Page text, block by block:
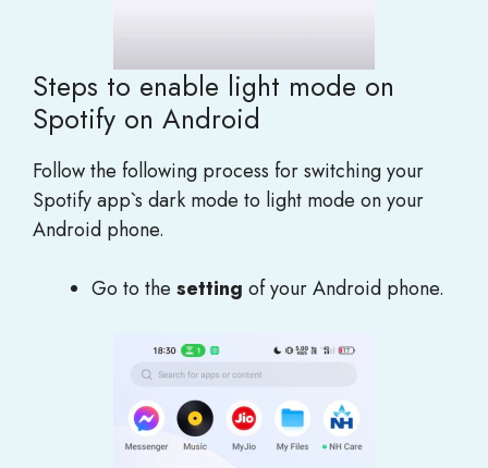
Steps to enable light mode on
Spotify on Android
Follow the following process for switching your
Spotify app`s dark mode to light mode on your
Android phone.
Go to the setting of your Android phone.